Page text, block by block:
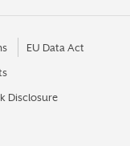
EU Data Act
Disclosure